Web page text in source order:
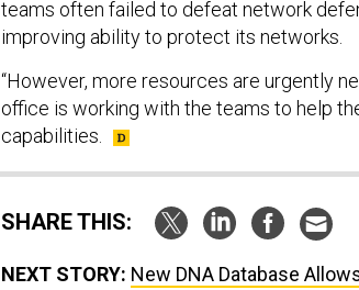
teams often failed to defeat network
improving ability to protect its networks.
“However, more resources are urgently
office is working with the teams to help
capabilities.
SHARE THIS:
NEXT STORY: New DNA Database